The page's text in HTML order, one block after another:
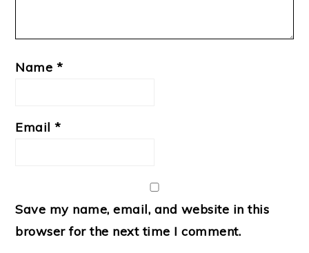
Name *
Email*
Save my name, email, and website in this
browser for the next time I comment.